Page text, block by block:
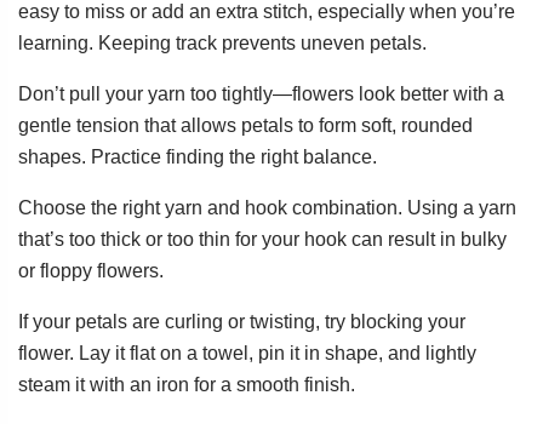
easy to miss or add an extra stitch, especially when you’re
learning. Keeping track prevents uneven petals.
Don’t pull your yarn too tightly—flowers look better with a
gentle tension that allows petals to form soft, rounded
shapes. Practice finding the right balance.
Choose the right yarn and hook combination. Using a yarn
that’s too thick or too thin for your hook can result in bulky
or floppy flowers.
If your petals are curling or twisting, try blocking your
flower. Lay it flat on a towel, pin it in shape, and lightly
steam it with an iron for a smooth finish.